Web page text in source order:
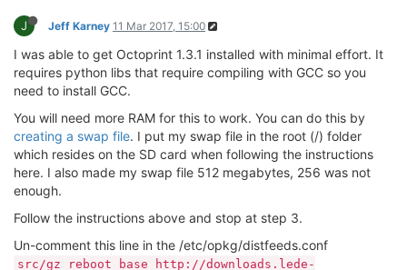
J Jeff Karney 11 Mar 2017, 15:00
I was able to get Octoprint 1.3.1 installed with minimal effort. It
requires python libs that require compiling with GCC so you
need to install GCC.
You will need more RAM for this to work. You can do this by
creating a swap file. I put my swap file in the root (/) folder
which resides on the SD card when following the instructions
here. I also made my swap file 512 megabytes, 256 was not
enough.
Follow the instructions above and stop at step 3.
Un-comment this line in the /etc/opkg/distfeeds.conf
src/gz reboot_base http://downloads.lede-